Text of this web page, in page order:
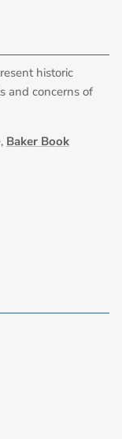
historic
and concerns of
Baker Book